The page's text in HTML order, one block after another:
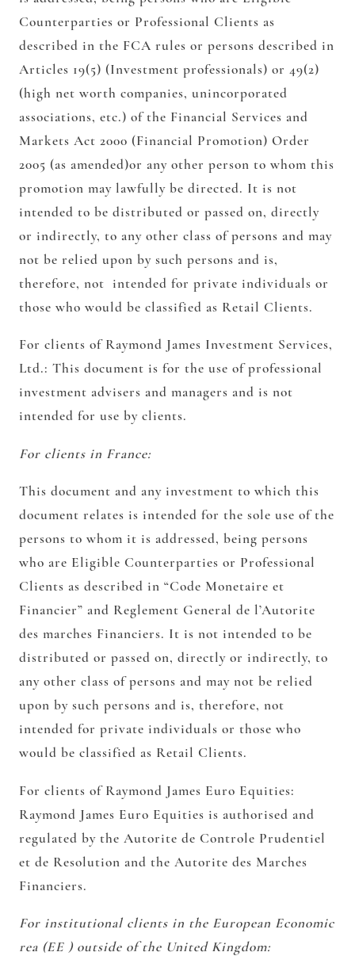
Counterparties or Professional Clients as
described in the FCA rules or persons described in
Articles 19(5) (Investment professionals) or 49(2)
(high net worth companies, unincorporated
associations, etc.) of the Financial Services and
Markets Act 2000 (Financial Promotion) Order
2005 (as amended)or any other person to whom this
promotion may lawfully be directed. It is not
intended to be distributed or passed on, directly
or indirectly, to any other class of persons and may
not be relied upon by such persons and is,
therefore, not intended for private individuals or
those who would be classified as Retail Clients.
For clients of Raymond James Investment Services,
Ltd.: This document is for the use of professional
investment advisers and managers and is not
intended for use by clients.
For clients in France:
This document and any investment to which this
document relates is intended for the sole use of the
persons to whom it is addressed, being persons
who are Eligible Counterparties or Professional
Clients as described in “Code Monetaire et
Financier” and Reglement General de l’Autorite
des marches Financiers. It is not intended to be
distributed or passed on, directly or indirectly, to
any other class of persons and may not be relied
upon by such persons and is, therefore, not
intended for private individuals or those who
would be classified as Retail Clients.
For clients of Raymond James Euro Equities:
Raymond James Euro Equities is authorised and
regulated by the Autorite de Controle Prudentiel
et de Resolution and the Autorite des Marches
Financiers.
For institutional clients in the European Economic
rea (EE ) outside of the United Kingdom: